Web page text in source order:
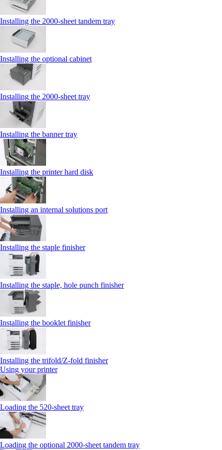
Installing the 2000‑sheet tandem tray
Installing the optional cabinet
Installing the 2000‑sheet tray
Installing the banner tray
Installing the printer hard disk
Installing an internal solutions port
Installing the staple finisher
Installing the staple, hole punch finisher
Installing the booklet finisher
Installing the trifold/Z‑fold finisher
Using your printer
Loading the 520-sheet tray
Loading the optional 2000-sheet tandem tray